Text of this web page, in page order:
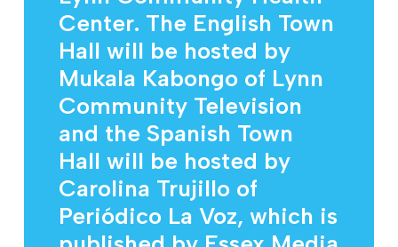
Center. The English Town
Hall will be hosted by
Mukala Kabongo of Lynn
Community Television
and the Spanish Town
Hall will be hosted by
Carolina Trujillo of
Periódico La Voz, which is